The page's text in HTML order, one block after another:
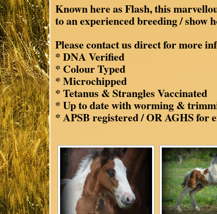
Known here as Flash, this
to an experienced breeding / show
Please contact us direct for more
* DNA Verified
* Colour Typed
* Microchipped
* Tetanus & Strangles Vaccinated
* Up to date with worming &
* APSB registered / OR AGHS for